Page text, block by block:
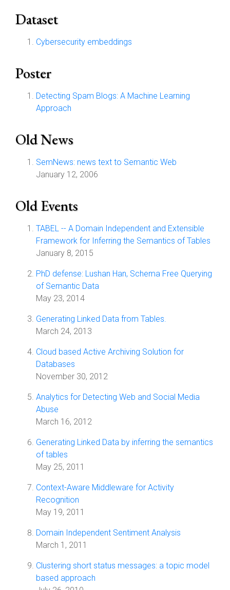
Dataset
Cybersecurity embeddings
Poster
Detecting Spam Blogs: A Machine Learning
Approach
Old News
SemNews: news text to Semantic Web
January 12, 2006
Old Events
TABEL -- A Domain Independent and Extensible
Framework for Inferring the Semantics of Tables
January 8, 2015
PhD defense: Lushan Han, Schema Free Querying
of Semantic Data
May 23, 2014
Generating Linked Data from Tables.
March 24, 2013
Cloud based Active Archiving Solution for
Databases
November 30, 2012
Analytics for Detecting Web and Social Media
Abuse
March 16, 2012
Generating Linked Data by inferring the semantics
of tables
May 25, 2011
Context-Aware Middleware for Activity
Recognition
May 19, 2011
Domain Independent Sentiment Analysis
March 1, 2011
Clustering short status messages: a topic model
based approach